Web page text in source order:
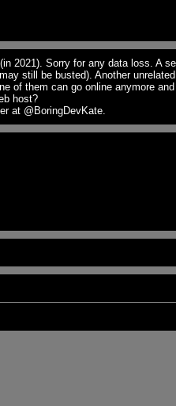
2021). Sorry for any data loss. A
still be busted). Another
of them can go online anymore
host?
at @BoringDevKate.